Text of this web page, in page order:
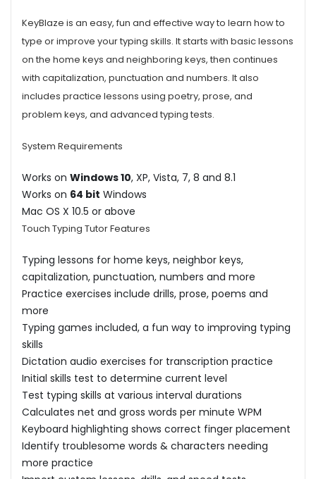
KeyBlaze is an easy, fun and effective way to learn how to
type or improve your typing skills. It starts with basic lessons
on the home keys and neighboring keys, then continues
with capitalization, punctuation and numbers. It also
includes practice lessons using poetry, prose, and
problem keys, and advanced typing tests.
System Requirements
Works on Windows 10, XP, Vista, 7, 8 and 8.1
Works on 64 bit Windows
Mac OS X 10.5 or above
Touch Typing Tutor Features
Typing lessons for home keys, neighbor keys,
capitalization, punctuation, numbers and more
Practice exercises include drills, prose, poems and
more
Typing games included, a fun way to improving typing
skills
Dictation audio exercises for transcription practice
Initial skills test to determine current level
Test typing skills at various interval durations
Calculates net and gross words per minute WPM
Keyboard highlighting shows correct finger placement
Identify troublesome words & characters needing
more practice